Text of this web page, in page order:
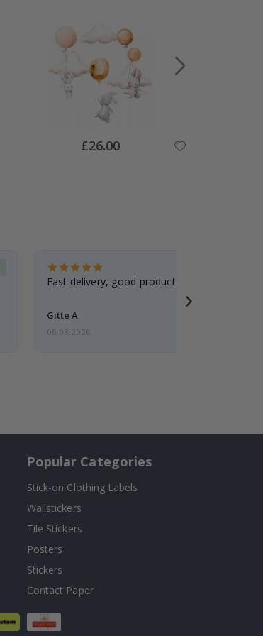
Special
Price
£26.00
Fast delivery, good product
Gitte A
06.08.2026
Popular Categories
Stick-on Clothing Labels
Wallstickers
Tile Stickers
Posters
Stickers
Contact Paper